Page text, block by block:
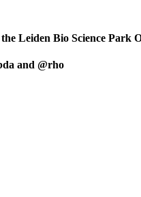
Leiden Bio Science Park
and @rho